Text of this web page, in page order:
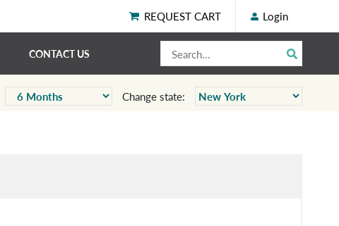
REQUEST CART Login
CONTACT US
Change state: